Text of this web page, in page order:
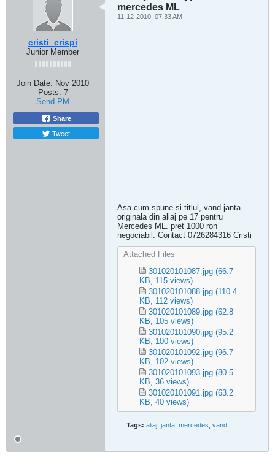
cristi_crispi
Junior Member
Join Date: Nov 2010
Posts: 7
Send PM
Share
Tweet
mercedes ML
11-12-2010, 07:33 AM
Asa cum spune si titlul, vand janta
originala din aliaj pe 17 pentru
Mercedes ML. pret 1000 ron
negociabil. Contact 0726284316 Cristi
Attached Files
301020101087.jpg (66.7
KB, 115 views)
301020101088.jpg (110.4
KB, 112 views)
301020101089.jpg (62.8
KB, 105 views)
301020101090.jpg (95.2
KB, 100 views)
301020101092.jpg (96.7
KB, 102 views)
301020101093.jpg (80.5
KB, 36 views)
301020101091.jpg (63.2
KB, 40 views)
Tags: aliaj janta mercedes vand